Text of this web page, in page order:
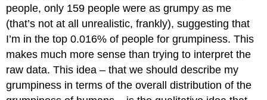
people, only 159 people were as grumpy as me
(that’s not at all unrealistic, frankly), suggesting that
I’m in the top 0.016% of people for grumpiness. This
makes much more sense than trying to interpret the
raw data. This idea – that we should describe my
grumpiness in terms of the overall distribution of the